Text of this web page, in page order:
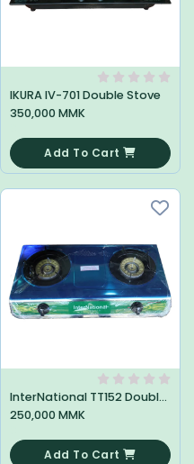
IKURA IV-701 Double Stove
350,000 MMK
Add To Cart
InterNational TT152 Double Stove
250,000 MMK
Add To Cart